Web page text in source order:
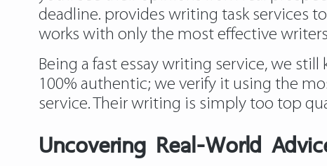
deadline. provides writing task services
works with only the most effective
Being a fast essay writing service, we
100% authentic; we verify it using the
service. Their writing is simply too top
Uncovering Real-World